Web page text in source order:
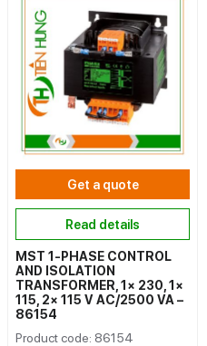
Get a quote
Read details
MST 1-PHASE CONTROL
AND ISOLATION
TRANSFORMER, 1× 230, 1×
115, 2× 115 V AC/2500 VA –
86154
Product code: 86154